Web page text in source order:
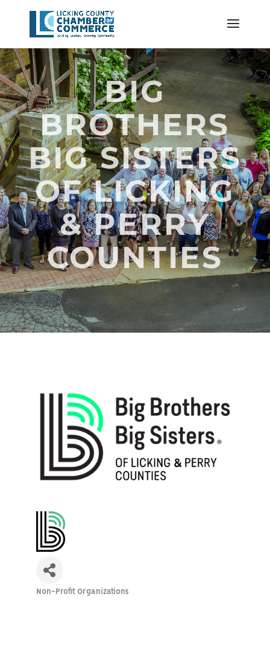
BIG
BROTHERS
BIG SISTERS
OF LICKING
& PERRY
COUNTIES
Non-Profit Organizations